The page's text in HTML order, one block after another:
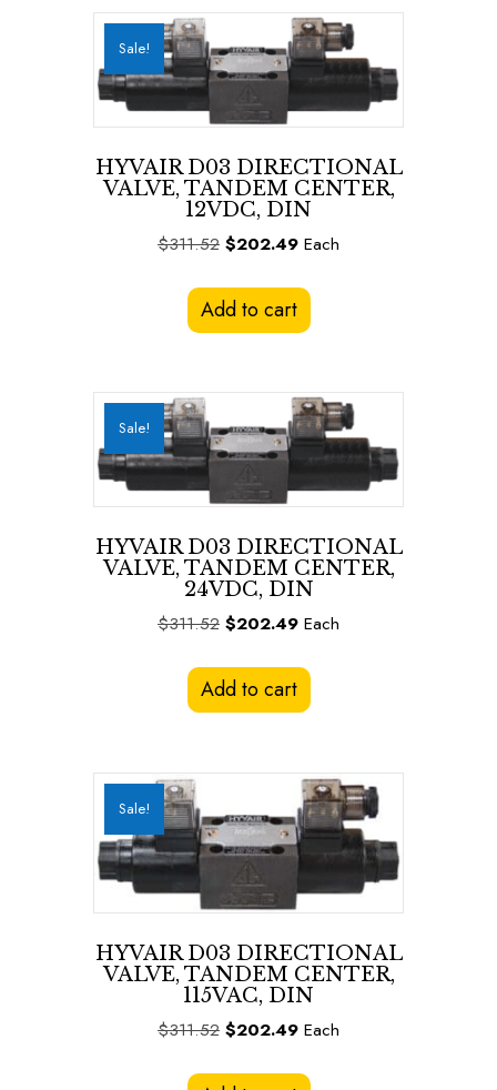
Sale!
HYVAIR D03 DIRECTIONAL
VALVE, TANDEM CENTER,
12VDC, DIN
$311.52 Original
was:
$202.49Current
is:
$202.49.
Each
Add to cart
Sale!
HYVAIR D03 DIRECTIONAL
VALVE, TANDEM CENTER,
24VDC, DIN
$311.52 Original
was:
$202.49Current
is:
$202.49.
Each
Add to cart
Sale!
HYVAIR D03 DIRECTIONAL
VALVE, TANDEM CENTER,
115VAC, DIN
$311.52 Original
was:
$202.49Current
is:
Each